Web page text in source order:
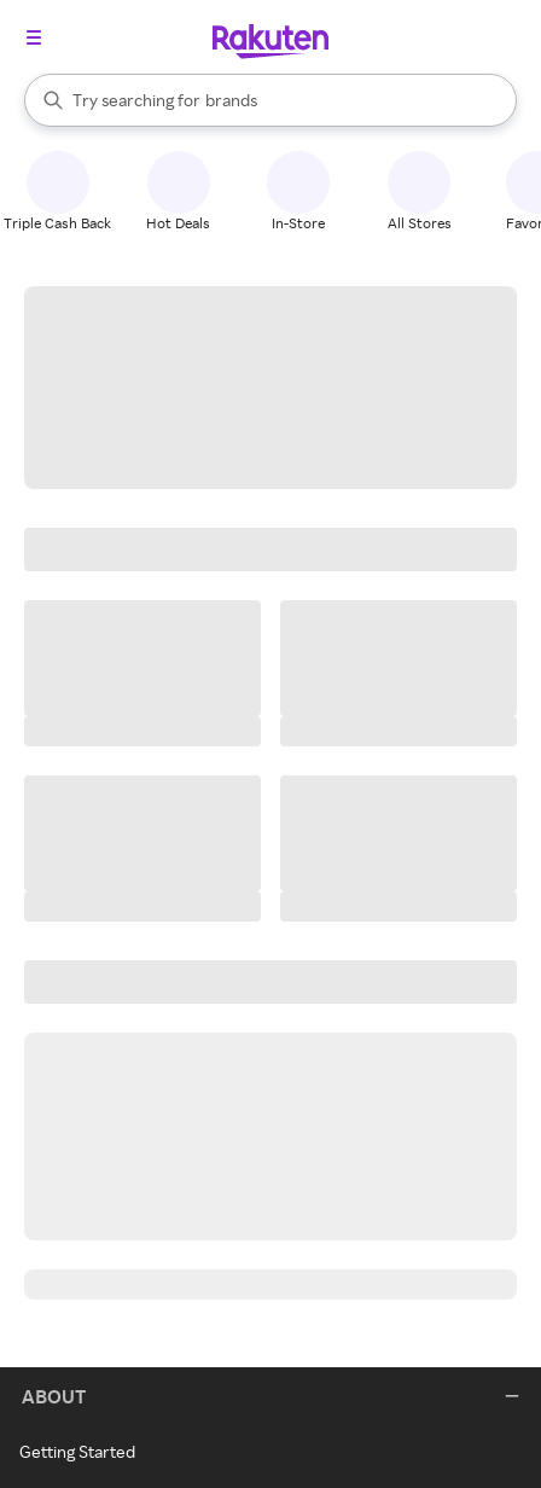
Search Rakuten
Try searching for
stores
brands
groceries
When autocomplete results are available, use the up and down
Triple Cash Back Hot Deals In-Store All Stores
ABOUT
Getting Started